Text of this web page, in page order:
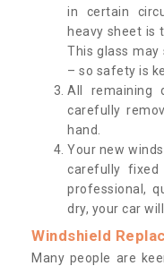
in certain
heavy sheet is
This glass may
– so safety is
All remaining
carefully
hand.
Your new
carefully
professional,
dry, your car
Windshield
Many people are